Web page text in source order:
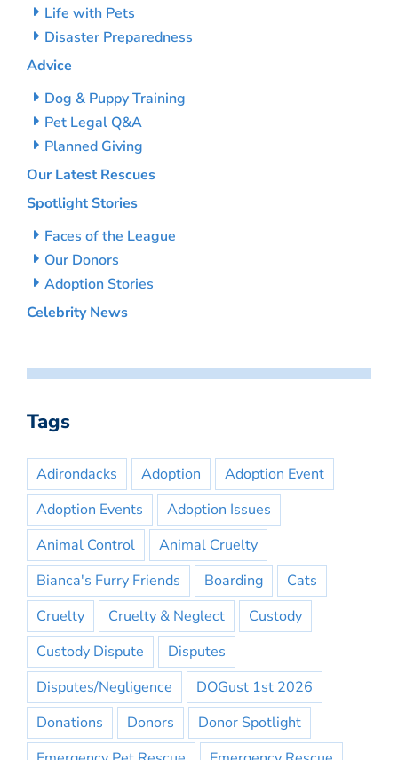
Life with Pets
Disaster Preparedness
Advice
Dog & Puppy Training
Pet Legal Q&A
Planned Giving
Our Latest Rescues
Spotlight Stories
Faces of the League
Our Donors
Adoption Stories
Celebrity News
Tags
Adirondacks Adoption
Adoption Event
Adoption Events
Adoption Issues
Animal Control
Animal Cruelty
Bianca's Furry Friends
Boarding
Cats
Cruelty
Cruelty & Neglect
Custody
Custody Dispute
Disputes
Disputes/Negligence
DOGust 1st 2026
Donations
Donors
Donor Spotlight